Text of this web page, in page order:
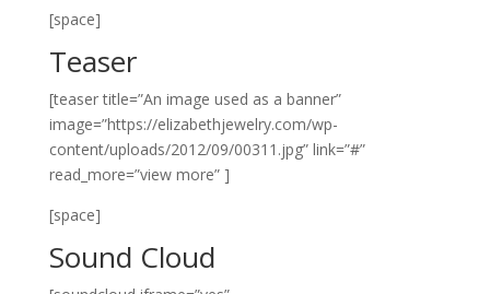
[space]
Teaser
[teaser title=”An image used as a banner”
image=”https://elizabethjewelry.com/wp-
content/uploads/2012/09/00311.jpg” link=”#”
read_more=”view more” ]
[space]
Sound Cloud